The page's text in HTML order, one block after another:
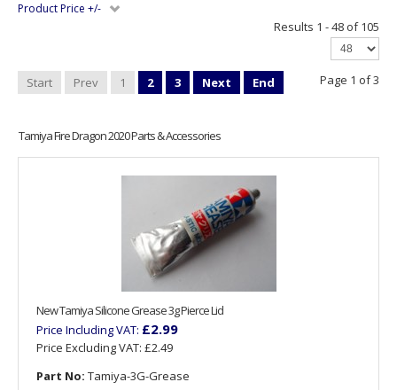
Product Price +/-
Results 1 - 48 of 105
Start Prev 1 2 3 Next End Page 1 of 3
Tamiya Fire Dragon 2020 Parts & Accessories
New Tamiya Silicone Grease 3g Pierce Lid
Price Including VAT: £2.99
Price Excluding VAT: £2.49
Part No: Tamiya-3G-Grease